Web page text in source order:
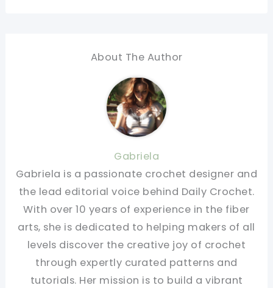
About The Author
Gabriela
Gabriela is a passionate crochet designer and
the lead editorial voice behind Daily Crochet.
With over 10 years of experience in the fiber
arts, she is dedicated to helping makers of all
levels discover the creative joy of crochet
through expertly curated patterns and
tutorials. Her mission is to build a vibrant